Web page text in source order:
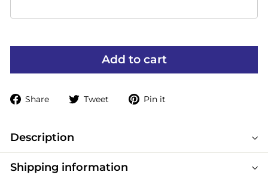
Add to cart
Share
ShareTweet
TweetPin it
Description
Shipping information